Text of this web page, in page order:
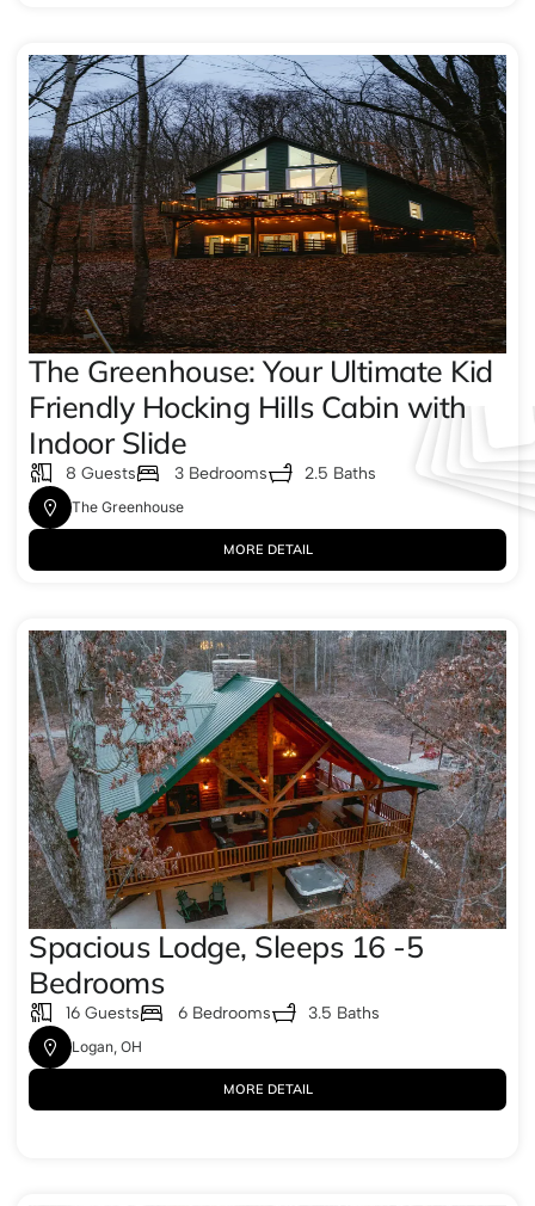
The Greenhouse: Your Ultimate Kid
Friendly Hocking Hills Cabin with
Indoor Slide
8 Guests 3 Bedrooms 2.5 Baths
The Greenhouse
MORE DETAIL
Spacious Lodge, Sleeps 16 -5
Bedrooms
16 Guests 6 Bedrooms 3.5 Baths
Logan, OH
MORE DETAIL